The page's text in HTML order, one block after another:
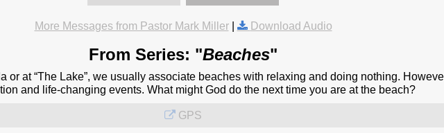
More Messages from Pastor Mark Miller| Download Audio
From Series: "Beaches"
or at “The Lake”, we usually associate beaches with relaxing and doing nothing.
and life-changing events. What might God do the next time you are at the beach?
GPS